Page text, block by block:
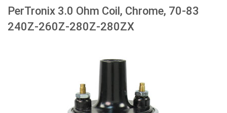
PerTronix 3.0 Ohm Coil, Chrome, 70-83
240Z-260Z-280Z-280ZX